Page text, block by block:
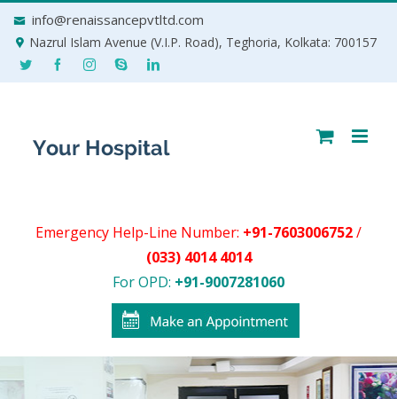
info@renaissancepvtltd.com
Nazrul Islam Avenue (V.I.P. Road), Teghoria, Kolkata: 700157
Emergency Help-Line Number: +91-7603006752/
(033) 4014 4014
For OPD: +91-9007281060